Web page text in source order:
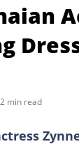
2 min read